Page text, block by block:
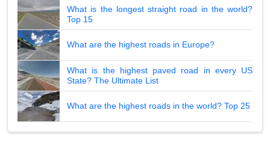
What is the longest straight road in the world?
Top 15
What are the highest roads in Europe?
What is the highest paved road in every US
State? The Ultimate List
What are the highest roads in the world? Top 25